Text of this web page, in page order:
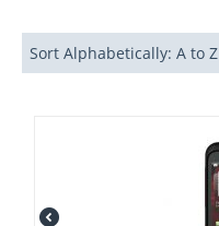
Sort Alphabetically: A to Z